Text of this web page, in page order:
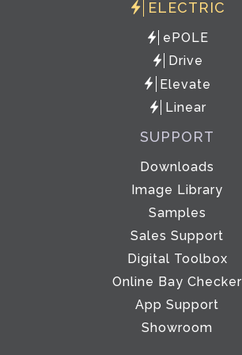
ELECTRIC
ePOLE
Drive
Elevate
Linear
SUPPORT
Downloads
Image Library
Samples
Sales Support
Digital Toolbox
Online Bay Checker
App Support
Showroom